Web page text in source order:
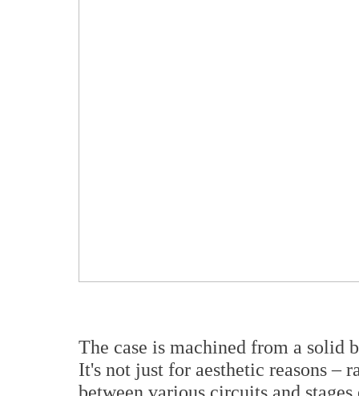
The case is machined from a
It's not just for aesthetic reasons –
between various circuits and